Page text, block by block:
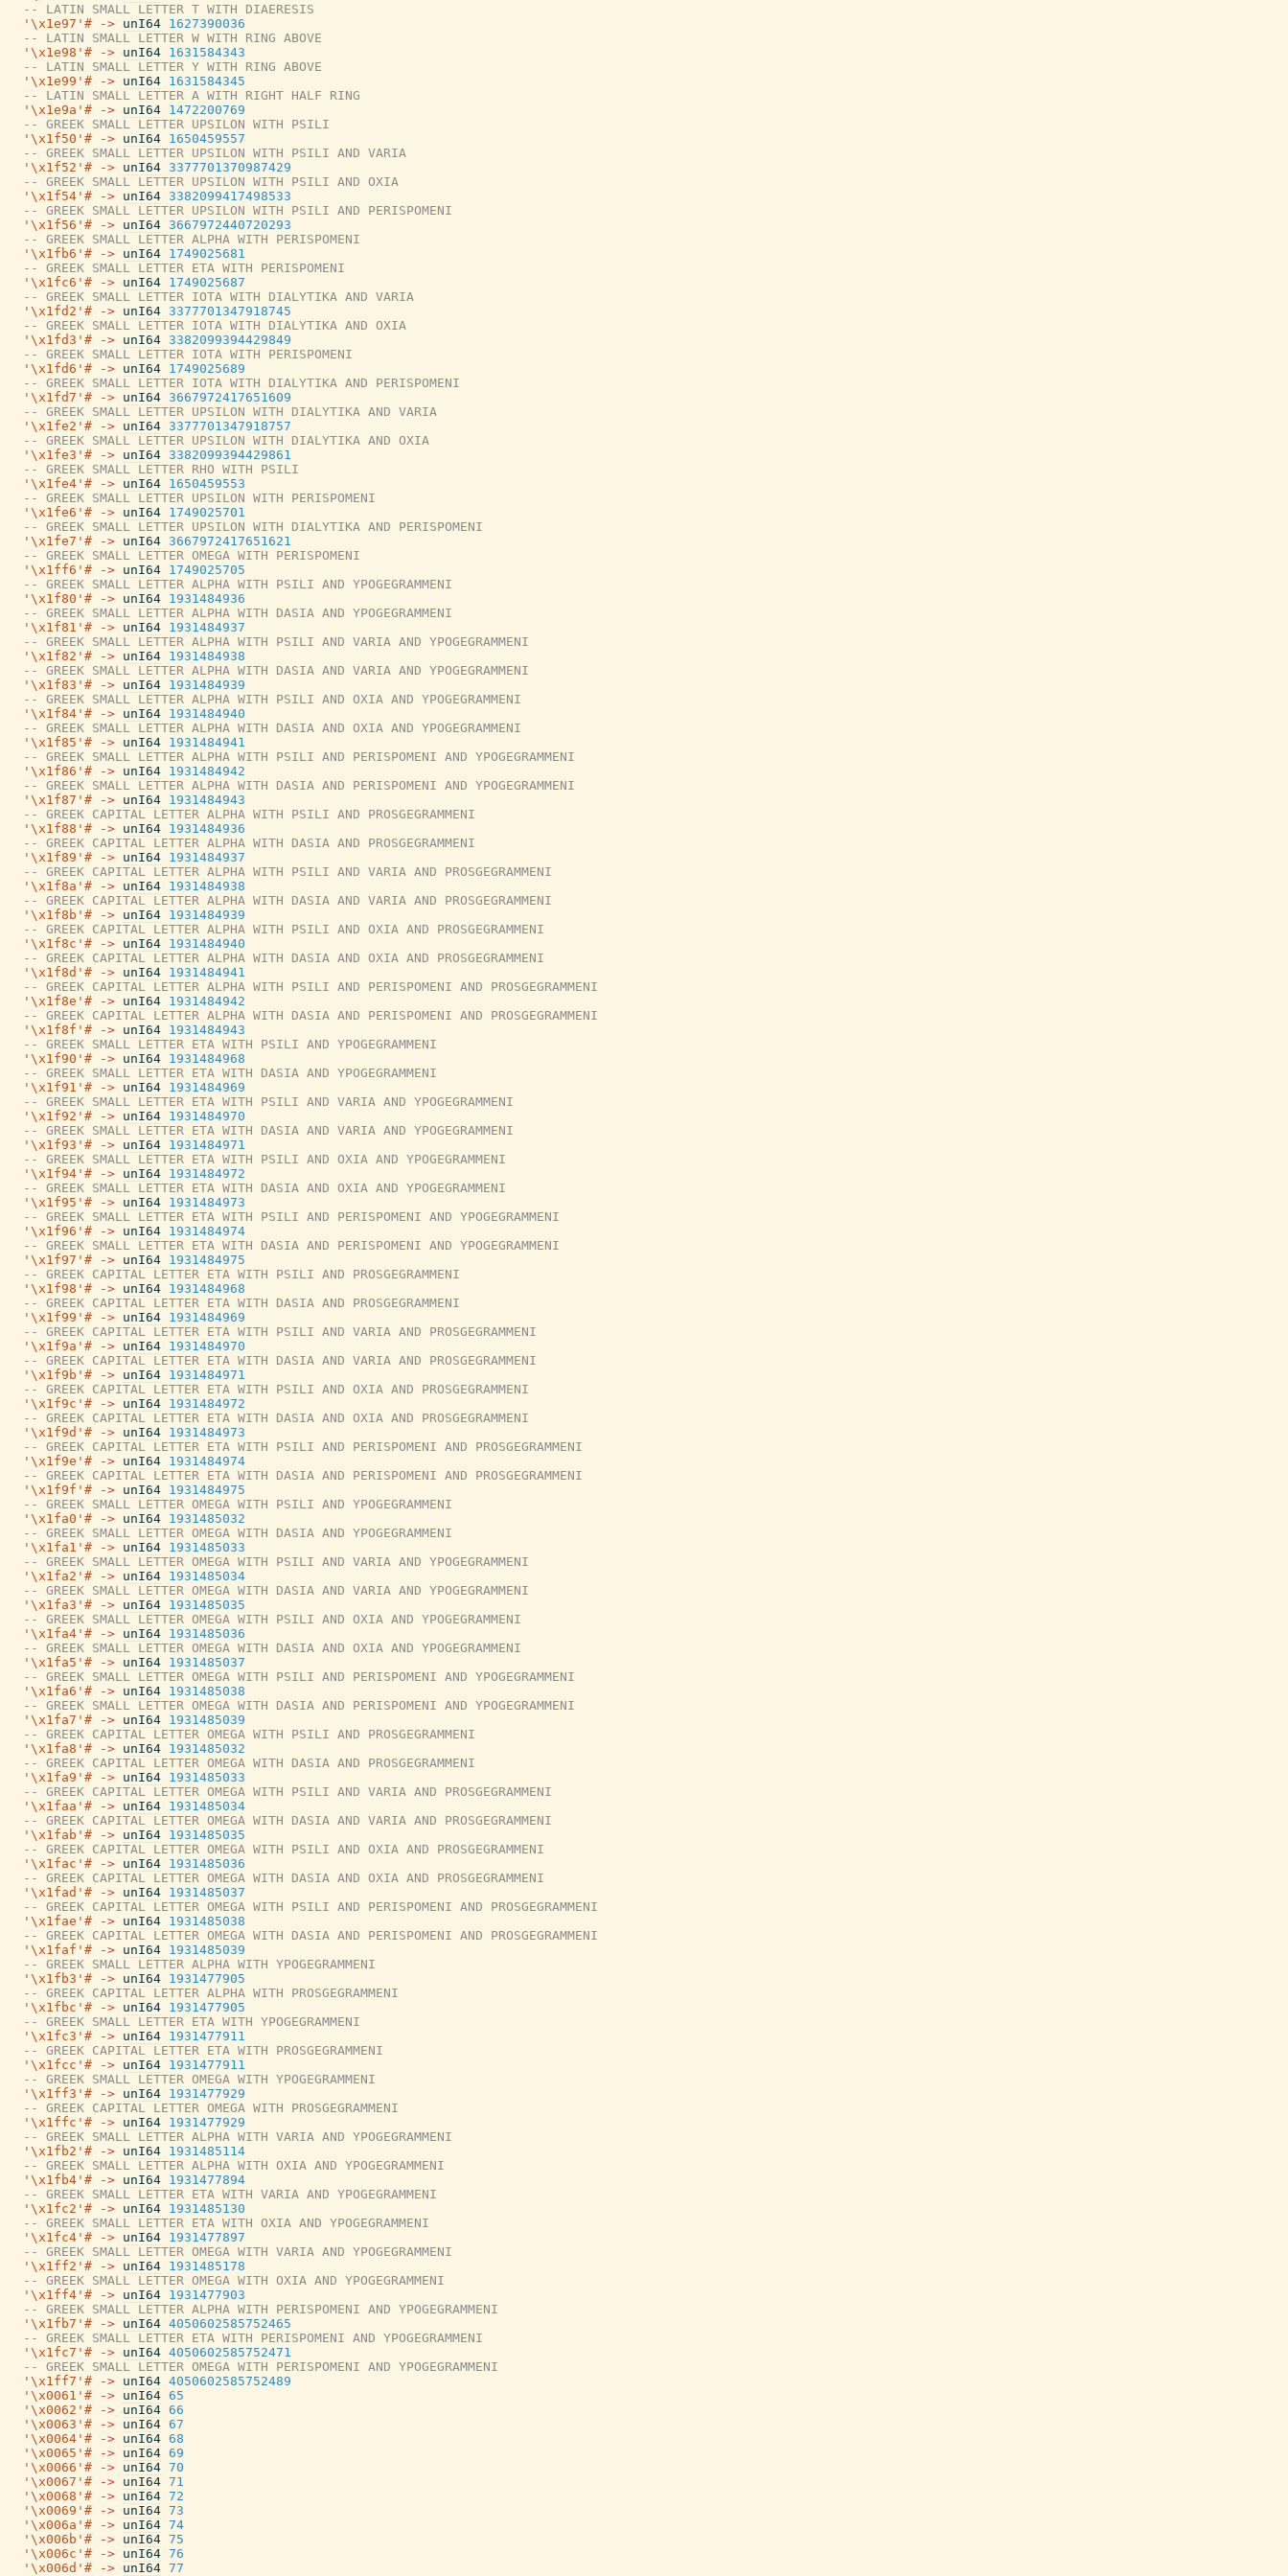
-- LATIN SMALL LETTER T WITH DIAERESIS
'\x1e97'#
-> unI64 1627390036
-- LATIN SMALL LETTER W WITH RING ABOVE
'\x1e98'#
-> unI64 1631584343
-- LATIN SMALL LETTER Y WITH RING ABOVE
'\x1e99'#
-> unI64 1631584345
-- LATIN SMALL LETTER A WITH RIGHT HALF RING
'\x1e9a'#
-> unI64 1472200769
-- GREEK SMALL LETTER UPSILON WITH PSILI
'\x1f50'#
-> unI64 1650459557
-- GREEK SMALL LETTER UPSILON WITH PSILI AND VARIA
'\x1f52'#
-> unI64 3377701370987429
-- GREEK SMALL LETTER UPSILON WITH PSILI AND OXIA
'\x1f54'#
-> unI64 3382099417498533
-- GREEK SMALL LETTER UPSILON WITH PSILI AND PERISPOMENI
'\x1f56'#
-> unI64 3667972440720293
-- GREEK SMALL LETTER ALPHA WITH PERISPOMENI
'\x1fb6'#
-> unI64 1749025681
-- GREEK SMALL LETTER ETA WITH PERISPOMENI
'\x1fc6'#
-> unI64 1749025687
-- GREEK SMALL LETTER IOTA WITH DIALYTIKA AND VARIA
'\x1fd2'#
-> unI64 3377701347918745
-- GREEK SMALL LETTER IOTA WITH DIALYTIKA AND OXIA
'\x1fd3'#
-> unI64 3382099394429849
-- GREEK SMALL LETTER IOTA WITH PERISPOMENI
'\x1fd6'#
-> unI64 1749025689
-- GREEK SMALL LETTER IOTA WITH DIALYTIKA AND PERISPOMENI
'\x1fd7'#
-> unI64 3667972417651609
-- GREEK SMALL LETTER UPSILON WITH DIALYTIKA AND VARIA
'\x1fe2'#
-> unI64 3377701347918757
-- GREEK SMALL LETTER UPSILON WITH DIALYTIKA AND OXIA
'\x1fe3'#
-> unI64 3382099394429861
-- GREEK SMALL LETTER RHO WITH PSILI
'\x1fe4'#
-> unI64 1650459553
-- GREEK SMALL LETTER UPSILON WITH PERISPOMENI
'\x1fe6'#
-> unI64 1749025701
-- GREEK SMALL LETTER UPSILON WITH DIALYTIKA AND PERISPOMENI
'\x1fe7'#
-> unI64 3667972417651621
-- GREEK SMALL LETTER OMEGA WITH PERISPOMENI
'\x1ff6'#
-> unI64 1749025705
-- GREEK SMALL LETTER ALPHA WITH PSILI AND YPOGEGRAMMENI
'\x1f80'#
-> unI64 1931484936
-- GREEK SMALL LETTER ALPHA WITH DASIA AND YPOGEGRAMMENI
'\x1f81'#
-> unI64 1931484937
-- GREEK SMALL LETTER ALPHA WITH PSILI AND VARIA AND YPOGEGRAMMENI
'\x1f82'#
-> unI64 1931484938
-- GREEK SMALL LETTER ALPHA WITH DASIA AND VARIA AND YPOGEGRAMMENI
'\x1f83'#
-> unI64 1931484939
-- GREEK SMALL LETTER ALPHA WITH PSILI AND OXIA AND YPOGEGRAMMENI
'\x1f84'#
-> unI64 1931484940
-- GREEK SMALL LETTER ALPHA WITH DASIA AND OXIA AND YPOGEGRAMMENI
'\x1f85'#
-> unI64 1931484941
-- GREEK SMALL LETTER ALPHA WITH PSILI AND PERISPOMENI AND YPOGEGRAMMENI
'\x1f86'#
-> unI64 1931484942
-- GREEK SMALL LETTER ALPHA WITH DASIA AND PERISPOMENI AND YPOGEGRAMMENI
'\x1f87'#
-> unI64 1931484943
-- GREEK CAPITAL LETTER ALPHA WITH PSILI AND PROSGEGRAMMENI
'\x1f88'#
-> unI64 1931484936
-- GREEK CAPITAL LETTER ALPHA WITH DASIA AND PROSGEGRAMMENI
'\x1f89'#
-> unI64 1931484937
-- GREEK CAPITAL LETTER ALPHA WITH PSILI AND VARIA AND PROSGEGRAMMENI
'\x1f8a'#
-> unI64 1931484938
-- GREEK CAPITAL LETTER ALPHA WITH DASIA AND VARIA AND PROSGEGRAMMENI
'\x1f8b'#
-> unI64 1931484939
-- GREEK CAPITAL LETTER ALPHA WITH PSILI AND OXIA AND PROSGEGRAMMENI
'\x1f8c'#
-> unI64 1931484940
-- GREEK CAPITAL LETTER ALPHA WITH DASIA AND OXIA AND PROSGEGRAMMENI
'\x1f8d'#
-> unI64 1931484941
-- GREEK CAPITAL LETTER ALPHA WITH PSILI AND PERISPOMENI AND PROSGEGRAMMENI
'\x1f8e'#
-> unI64 1931484942
-- GREEK CAPITAL LETTER ALPHA WITH DASIA AND PERISPOMENI AND PROSGEGRAMMENI
'\x1f8f'#
-> unI64 1931484943
-- GREEK SMALL LETTER ETA WITH PSILI AND YPOGEGRAMMENI
'\x1f90'#
-> unI64 1931484968
-- GREEK SMALL LETTER ETA WITH DASIA AND YPOGEGRAMMENI
'\x1f91'#
-> unI64 1931484969
-- GREEK SMALL LETTER ETA WITH PSILI AND VARIA AND YPOGEGRAMMENI
'\x1f92'#
-> unI64 1931484970
-- GREEK SMALL LETTER ETA WITH DASIA AND VARIA AND YPOGEGRAMMENI
'\x1f93'#
-> unI64 1931484971
-- GREEK SMALL LETTER ETA WITH PSILI AND OXIA AND YPOGEGRAMMENI
'\x1f94'#
-> unI64 1931484972
-- GREEK SMALL LETTER ETA WITH DASIA AND OXIA AND YPOGEGRAMMENI
'\x1f95'#
-> unI64 1931484973
-- GREEK SMALL LETTER ETA WITH PSILI AND PERISPOMENI AND YPOGEGRAMMENI
'\x1f96'#
-> unI64 1931484974
-- GREEK SMALL LETTER ETA WITH DASIA AND PERISPOMENI AND YPOGEGRAMMENI
'\x1f97'#
-> unI64 1931484975
-- GREEK CAPITAL LETTER ETA WITH PSILI AND PROSGEGRAMMENI
'\x1f98'#
-> unI64 1931484968
-- GREEK CAPITAL LETTER ETA WITH DASIA AND PROSGEGRAMMENI
'\x1f99'#
-> unI64 1931484969
-- GREEK CAPITAL LETTER ETA WITH PSILI AND VARIA AND PROSGEGRAMMENI
'\x1f9a'#
-> unI64 1931484970
-- GREEK CAPITAL LETTER ETA WITH DASIA AND VARIA AND PROSGEGRAMMENI
'\x1f9b'#
-> unI64 1931484971
-- GREEK CAPITAL LETTER ETA WITH PSILI AND OXIA AND PROSGEGRAMMENI
'\x1f9c'#
-> unI64 1931484972
-- GREEK CAPITAL LETTER ETA WITH DASIA AND OXIA AND PROSGEGRAMMENI
'\x1f9d'#
-> unI64 1931484973
-- GREEK CAPITAL LETTER ETA WITH PSILI AND PERISPOMENI AND PROSGEGRAMMENI
'\x1f9e'#
-> unI64 1931484974
-- GREEK CAPITAL LETTER ETA WITH DASIA AND PERISPOMENI AND PROSGEGRAMMENI
'\x1f9f'#
-> unI64 1931484975
-- GREEK SMALL LETTER OMEGA WITH PSILI AND YPOGEGRAMMENI
'\x1fa0'#
-> unI64 1931485032
-- GREEK SMALL LETTER OMEGA WITH DASIA AND YPOGEGRAMMENI
'\x1fa1'#
-> unI64 1931485033
-- GREEK SMALL LETTER OMEGA WITH PSILI AND VARIA AND YPOGEGRAMMENI
'\x1fa2'#
-> unI64 1931485034
-- GREEK SMALL LETTER OMEGA WITH DASIA AND VARIA AND YPOGEGRAMMENI
'\x1fa3'#
-> unI64 1931485035
-- GREEK SMALL LETTER OMEGA WITH PSILI AND OXIA AND YPOGEGRAMMENI
'\x1fa4'#
-> unI64 1931485036
-- GREEK SMALL LETTER OMEGA WITH DASIA AND OXIA AND YPOGEGRAMMENI
'\x1fa5'#
-> unI64 1931485037
-- GREEK SMALL LETTER OMEGA WITH PSILI AND PERISPOMENI AND YPOGEGRAMMENI
'\x1fa6'#
-> unI64 1931485038
-- GREEK SMALL LETTER OMEGA WITH DASIA AND PERISPOMENI AND YPOGEGRAMMENI
'\x1fa7'#
-> unI64 1931485039
-- GREEK CAPITAL LETTER OMEGA WITH PSILI AND PROSGEGRAMMENI
'\x1fa8'#
-> unI64 1931485032
-- GREEK CAPITAL LETTER OMEGA WITH DASIA AND PROSGEGRAMMENI
'\x1fa9'#
-> unI64 1931485033
-- GREEK CAPITAL LETTER OMEGA WITH PSILI AND VARIA AND PROSGEGRAMMENI
'\x1faa'#
-> unI64 1931485034
-- GREEK CAPITAL LETTER OMEGA WITH DASIA AND VARIA AND PROSGEGRAMMENI
'\x1fab'#
-> unI64 1931485035
-- GREEK CAPITAL LETTER OMEGA WITH PSILI AND OXIA AND PROSGEGRAMMENI
'\x1fac'#
-> unI64 1931485036
-- GREEK CAPITAL LETTER OMEGA WITH DASIA AND OXIA AND PROSGEGRAMMENI
'\x1fad'#
-> unI64 1931485037
-- GREEK CAPITAL LETTER OMEGA WITH PSILI AND PERISPOMENI AND PROSGEGRAMMENI
'\x1fae'#
-> unI64 1931485038
-- GREEK CAPITAL LETTER OMEGA WITH DASIA AND PERISPOMENI AND PROSGEGRAMMENI
'\x1faf'#
-> unI64 1931485039
-- GREEK SMALL LETTER ALPHA WITH YPOGEGRAMMENI
'\x1fb3'#
-> unI64 1931477905
-- GREEK CAPITAL LETTER ALPHA WITH PROSGEGRAMMENI
'\x1fbc'#
-> unI64 1931477905
-- GREEK SMALL LETTER ETA WITH YPOGEGRAMMENI
'\x1fc3'#
-> unI64 1931477911
-- GREEK CAPITAL LETTER ETA WITH PROSGEGRAMMENI
'\x1fcc'#
-> unI64 1931477911
-- GREEK SMALL LETTER OMEGA WITH YPOGEGRAMMENI
'\x1ff3'#
-> unI64 1931477929
-- GREEK CAPITAL LETTER OMEGA WITH PROSGEGRAMMENI
'\x1ffc'#
-> unI64 1931477929
-- GREEK SMALL LETTER ALPHA WITH VARIA AND YPOGEGRAMMENI
'\x1fb2'#
-> unI64 1931485114
-- GREEK SMALL LETTER ALPHA WITH OXIA AND YPOGEGRAMMENI
'\x1fb4'#
-> unI64 1931477894
-- GREEK SMALL LETTER ETA WITH VARIA AND YPOGEGRAMMENI
'\x1fc2'#
-> unI64 1931485130
-- GREEK SMALL LETTER ETA WITH OXIA AND YPOGEGRAMMENI
'\x1fc4'#
-> unI64 1931477897
-- GREEK SMALL LETTER OMEGA WITH VARIA AND YPOGEGRAMMENI
'\x1ff2'#
-> unI64 1931485178
-- GREEK SMALL LETTER OMEGA WITH OXIA AND YPOGEGRAMMENI
'\x1ff4'#
-> unI64 1931477903
-- GREEK SMALL LETTER ALPHA WITH PERISPOMENI AND YPOGEGRAMMENI
'\x1fb7'#
-> unI64 4050602585752465
-- GREEK SMALL LETTER ETA WITH PERISPOMENI AND YPOGEGRAMMENI
'\x1fc7'#
-> unI64 4050602585752471
-- GREEK SMALL LETTER OMEGA WITH PERISPOMENI AND YPOGEGRAMMENI
'\x1ff7'#
-> unI64 4050602585752489
'\x0061'#
-> unI64 65
'\x0062'#
-> unI64 66
'\x0063'#
-> unI64 67
'\x0064'#
-> unI64 68
'\x0065'#
-> unI64 69
'\x0066'#
-> unI64 70
'\x0067'#
-> unI64 71
'\x0068'#
-> unI64 72
'\x0069'#
-> unI64 73
'\x006a'#
-> unI64 74
'\x006b'#
-> unI64 75
'\x006c'#
-> unI64 76
'\x006d'#
-> unI64 77